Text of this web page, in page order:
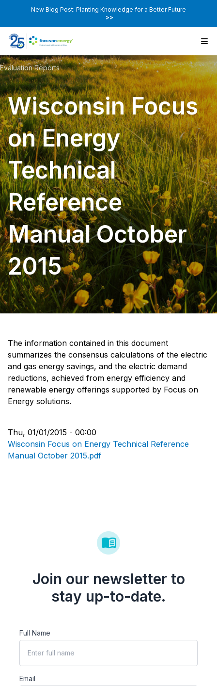
New Blog Post: Planting Knowledge for a Better Future
>>
Evaluation Reports
Wisconsin Focus
on Energy
Technical
Reference
Manual October
2015
The information contained in this document
summarizes the consensus calculations of the electric
and gas energy savings, and the electric demand
reductions, achieved from energy efficiency and
renewable energy offerings supported by Focus on
Energy solutions.
Thu, 01/01/2015 - 00:00
Wisconsin Focus on Energy Technical Reference
Manual October 2015.pdf
Join our newsletter to
stay up-to-date.
Full Name
Email